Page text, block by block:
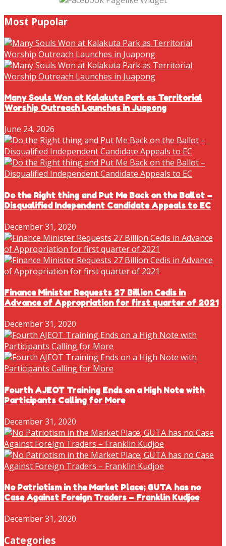
Most Pupolar
Many Souls Won at Kalakuta Park as Territorial
Worship Outreach Launches in Juapong
June 24, 2026
Do the Right thing and Put Me Back on the Ballot –
Disqualified Independent Candidate Appeals to EC
December 31, 2020
Finance Minister Requests 27 Billion Cedis in
Advance of Appropriation for first quarter of 2021
December 31, 2020
Fourth AJEOT Training Ends on a High Note with
Participants Calling for More
December 31, 2020
No Patriotism in the Market Place; GUTA has no
Case Against Foreign Traders – Franklin Kudjoe
December 31, 2020
Categories